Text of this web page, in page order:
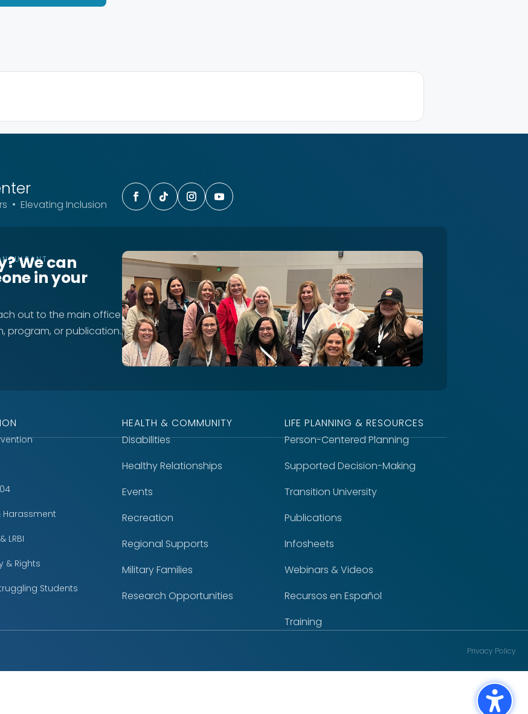
• Elevating Inclusion
We can
in your
out to the main office
program, or publication.
Harassment
LRBI
& Rights
Students
HEALTH & COMMUNITY
Disabilities
Healthy Relationships
Events
Recreation
Regional Supports
Military Families
Research Opportunities
LIFE PLANNING & RESOURCES
Person-Centered Planning
Supported Decision-Making
Transition University
Publications
Infosheets
Webinars & Videos
Recursos en Español
Training
Privacy Policy